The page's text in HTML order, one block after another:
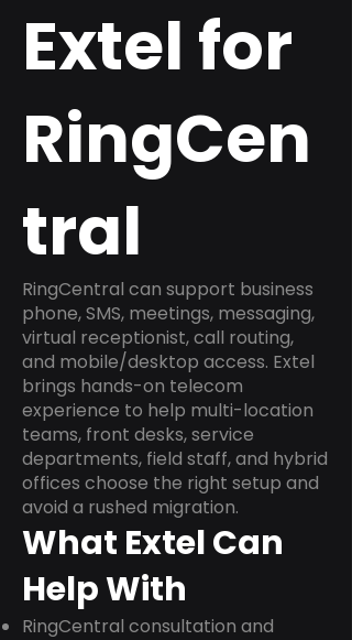
Extel for
RingCen
tral
RingCentral can support business
phone, SMS, meetings, messaging,
virtual receptionist, call routing,
and mobile/desktop access. Extel
brings hands-on telecom
experience to help multi-location
teams, front desks, service
departments, field staff, and hybrid
offices choose the right setup and
avoid a rushed migration.
What Extel Can
Help With
RingCentral consultation and